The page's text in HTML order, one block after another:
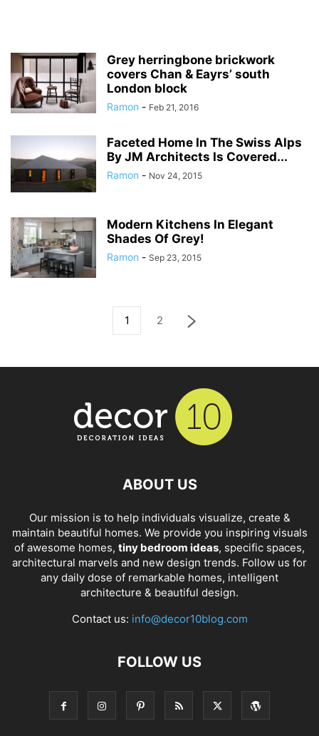
Grey herringbone brickwork
covers Chan & Eayrs’ south
London block
Ramon - Feb 21, 2016
Faceted Home In The Swiss Alps
By JM Architects Is Covered...
Ramon - Nov 24, 2015
Modern Kitchens In Elegant
Shades Of Grey!
Ramon - Sep 23, 2015
1 2
ABOUT US
Our mission is to help individuals visualize, create &
maintain beautiful homes. We provide you inspiring visuals
of awesome homes, tiny bedroom ideas, specific spaces,
architectural marvels and new design trends. Follow us for
any daily dose of remarkable homes, intelligent
architecture & beautiful design.
Contact us: info@decor10blog.com
FOLLOW US